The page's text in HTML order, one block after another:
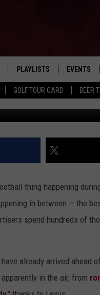
GOLF TOUR CARD BEER
Home of the Free Beer & Hot
WINGSSTREAM
PLAYLISTS
RECENTLY PLAYED
EVENTS
CALENDAR
SUBMIT
BOWL
thing happening
in between — the
spend hundreds of
already arrived ahead
in the air, from